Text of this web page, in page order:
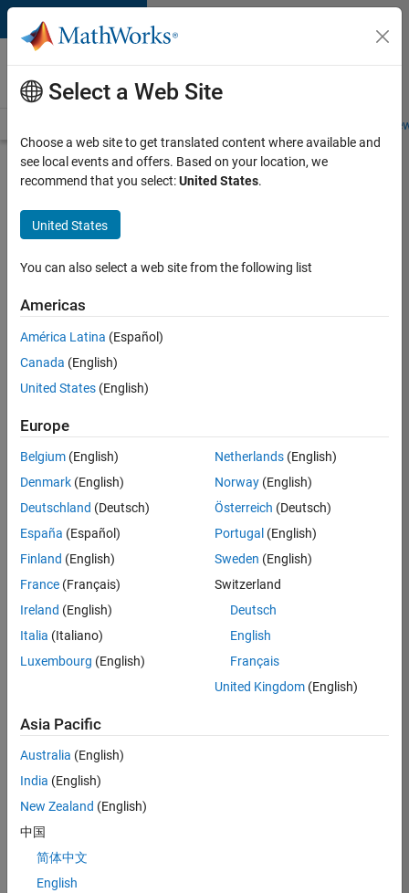
Skip to content
Careers at
MathWorks
Students and
Search for more jobs
Application
Engineer -
Automotive
Apply Now
35630-
Technical
Sales
Engineering
Location:
Cambridge
Job
technology
changes taking
Automotive
industry as
manufacturers
adopt and refine
electrified
Select a Web Site
Choose a web site to get translated content where available and
see local events and offers. Based on your location, we
recommend that you select:United States.
United States
You can also select a web site from the following list
Americas
América Latina (Español)
Canada (English)
United States (English)
Europe
Belgium (English)
Denmark (English)
Deutschland (Deutsch)
España (Español)
Finland (English)
France (Français)
Ireland (English)
Italia (Italiano)
Luxembourg (English)
Netherlands(English)
Norway(English)
Österreich (Deutsch)
Portugal (English)
Sweden (English)
Switzerland
Deutsch
English
Français
United Kingdom(English)
Asia Pacific
Australia (English)
India (English)
New Zealand (English)
中国
简体中文
English